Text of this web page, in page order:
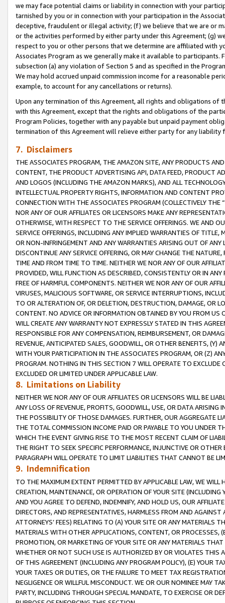
we may face potential claims or liability in connection with your
tarnished by you or in connection with your participation in the
deceptive, fraudulent or illegal activity; (f) we believe that we are or
or the activities performed by either party under this Agreement; (g)
respect to you or other persons that we determine are affiliated with
Associates Program as we generally make it available to
subsection (a) any violation of Section 5 and as specified in the
We may hold accrued unpaid commission income for a reasonable
example, to account for any cancellations or returns).
Upon any termination of this Agreement, all rights and obligations of
with this Agreement, except that the rights and obligations of the
Program Policies, together with any payable but unpaid payment
termination of this Agreement will relieve either party for any
7. Disclaimers
THE ASSOCIATES PROGRAM, THE AMAZON SITE, ANY PRODUCTS
CONTENT, THE PRODUCT ADVERTISING API, DATA FEED, PRODUCT
AND LOGOS (INCLUDING THE AMAZON MARKS), AND ALL
INTELLECTUAL PROPERTY RIGHTS, INFORMATION AND CONTENT
CONNECTION WITH THE ASSOCIATES PROGRAM (COLLECTIVELY THE “
NOR ANY OF OUR AFFILIATES OR LICENSORS MAKE ANY
OTHERWISE, WITH RESPECT TO THE SERVICE OFFERINGS. WE AND
SERVICE OFFERINGS, INCLUDING ANY IMPLIED WARRANTIES OF
OR NON-INFRINGEMENT AND ANY WARRANTIES ARISING OUT OF ANY
DISCONTINUE ANY SERVICE OFFERING, OR MAY CHANGE THE
TIME AND FROM TIME TO TIME. NEITHER WE NOR ANY OF OUR
PROVIDED, WILL FUNCTION AS DESCRIBED, CONSISTENTLY OR IN
FREE OF HARMFUL COMPONENTS. NEITHER WE NOR ANY OF OUR
VIRUSES, MALICIOUS SOFTWARE, OR SERVICE INTERRUPTIONS,
TO OR ALTERATION OF, OR DELETION, DESTRUCTION, DAMAGE, OR
CONTENT. NO ADVICE OR INFORMATION OBTAINED BY YOU FROM
WILL CREATE ANY WARRANTY NOT EXPRESSLY STATED IN THIS
RESPONSIBLE FOR ANY COMPENSATION, REIMBURSEMENT, OR
REVENUE, ANTICIPATED SALES, GOODWILL, OR OTHER BENEFITS,
WITH YOUR PARTICIPATION IN THE ASSOCIATES PROGRAM, OR (Z)
PROGRAM. NOTHING IN THIS SECTION 7 WILL OPERATE TO
EXCLUDED OR LIMITED UNDER APPLICABLE LAW.
8. Limitations on Liability
NEITHER WE NOR ANY OF OUR AFFILIATES OR LICENSORS WILL BE
ANY LOSS OF REVENUE, PROFITS, GOODWILL, USE, OR DATA ARISING
THE POSSIBILITY OF THOSE DAMAGES. FURTHER, OUR AGGREGATE
THE TOTAL COMMISSION INCOME PAID OR PAYABLE TO YOU UNDER
WHICH THE EVENT GIVING RISE TO THE MOST RECENT CLAIM OF
THE RIGHT TO SEEK SPECIFIC PERFORMANCE, INJUNCTIVE OR
PARAGRAPH WILL OPERATE TO LIMIT LIABILITIES THAT CANNOT BE
9. Indemnification
TO THE MAXIMUM EXTENT PERMITTED BY APPLICABLE LAW, WE WILL
CREATION, MAINTENANCE, OR OPERATION OF YOUR SITE (INCLUDING
AND YOU AGREE TO DEFEND, INDEMNIFY, AND HOLD US, OUR
DIRECTORS, AND REPRESENTATIVES, HARMLESS FROM AND
ATTORNEYS’ FEES) RELATING TO (A) YOUR SITE OR ANY MATERIALS
MATERIALS WITH OTHER APPLICATIONS, CONTENT, OR PROCESSES,
PROMOTION, OR MARKETING OF YOUR SITE OR ANY MATERIALS
WHETHER OR NOT SUCH USE IS AUTHORIZED BY OR VIOLATES THIS
OF THIS AGREEMENT (INCLUDING ANY PROGRAM POLICY), (E) YOUR
YOUR TAXES OR DUTIES, OR THE FAILURE TO MEET TAX
NEGLIGENCE OR WILLFUL MISCONDUCT. WE OR OUR NOMINEE MAY
PARTY, INCLUDING THROUGH SPECIAL MANDATE, TO EXERCISE OR